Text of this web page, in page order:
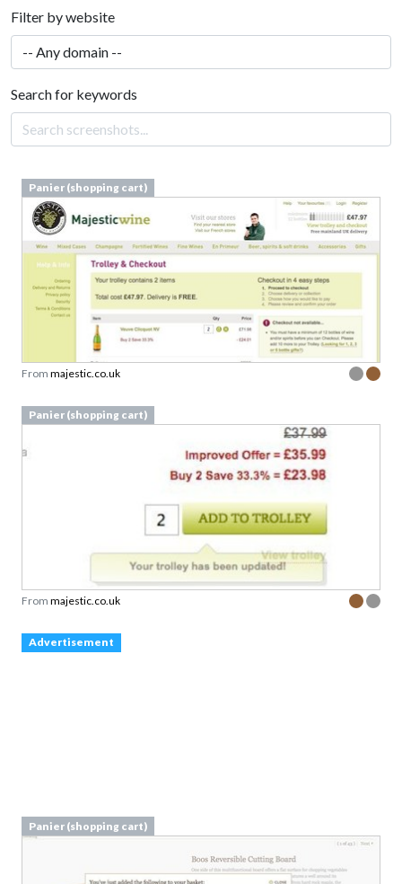
Filter by website
Search for keywords
Panier (shopping cart)
From majestic.co.uk
Panier (shopping cart)
From majestic.co.uk
Advertisement
Panier (shopping cart)